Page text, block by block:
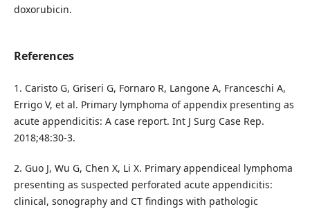
doxorubicin.
References
1. Caristo G, Griseri G, Fornaro R, Langone A, Franceschi A,
Errigo V, et al. Primary lymphoma of appendix presenting as
acute appendicitis: A case report. Int J Surg Case Rep.
2018;48:30-3.
2. Guo J, Wu G, Chen X, Li X. Primary appendiceal lymphoma
presenting as suspected perforated acute appendicitis:
clinical, sonography and CT findings with pathologic